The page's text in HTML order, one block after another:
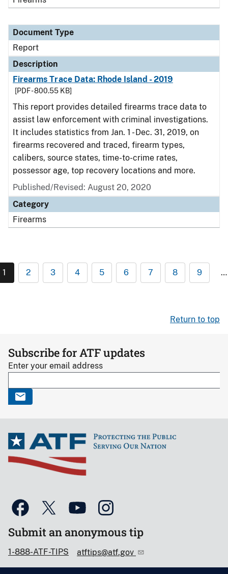
Document Type
Report
Description
Firearms Trace Data: Rhode Island - 2019
[PDF - 800.55 KB]
This report provides detailed firearms trace data to
assist law enforcement with criminal investigations.
It includes statistics from Jan. 1 - Dec. 31, 2019, on
firearms recovered and traced, firearm types,
calibers, source states, time-to-crime rates,
possessor age, top recovery locations and more.
Published/Revised: August 20, 2020
Category
Firearms
1 2 3 4 5 6 7 8 9 …
Return to top
Subscribe for ATF updates
Enter your email address
Submit an anonymous tip
1-888-ATF-TIPS atftips@atf.gov